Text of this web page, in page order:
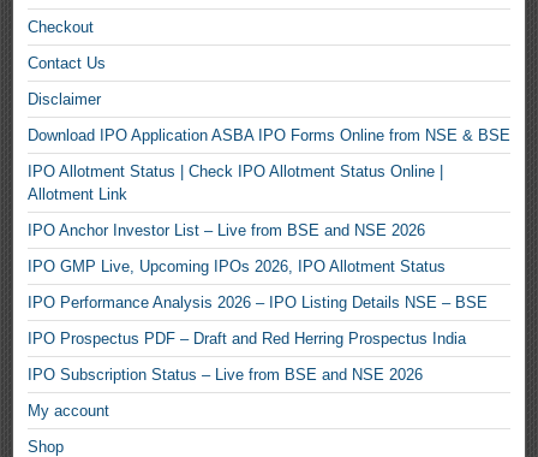
Checkout
Contact Us
Disclaimer
Download IPO Application ASBA IPO Forms Online from NSE & BSE
IPO Allotment Status | Check IPO Allotment Status Online |
Allotment Link
IPO Anchor Investor List – Live from BSE and NSE 2026
IPO GMP Live, Upcoming IPOs 2026, IPO Allotment Status
IPO Performance Analysis 2026 – IPO Listing Details NSE – BSE
IPO Prospectus PDF – Draft and Red Herring Prospectus India
IPO Subscription Status – Live from BSE and NSE 2026
My account
Shop